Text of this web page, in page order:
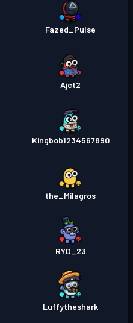
Fazed_Pulse
Ajct2
Kingbob1234567890
the_Milagros
RYD_23
Luffytheshark